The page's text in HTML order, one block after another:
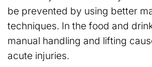
be prevented by using better
techniques. In the food and
manual handling and lifting
acute injuries.